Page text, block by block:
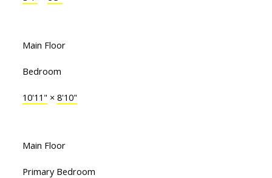
Main Floor
Bedroom
10'11" × 8'10"
Main Floor
Primary Bedroom